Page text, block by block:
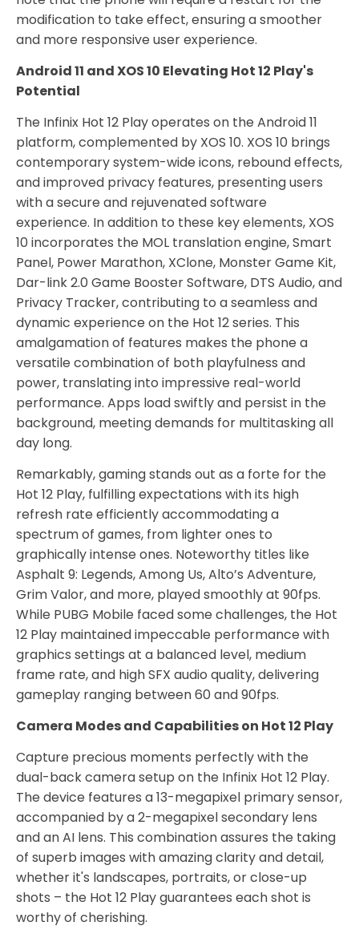
modification to take effect, ensuring a smoother
and more responsive user experience.
Android 11 and XOS 10 Elevating Hot 12 Play's
Potential
The Infinix Hot 12 Play operates on the Android 11
platform, complemented by XOS 10. XOS 10 brings
contemporary system-wide icons, rebound effects,
and improved privacy features, presenting users
with a secure and rejuvenated software
experience. In addition to these key elements, XOS
10 incorporates the MOL translation engine, Smart
Panel, Power Marathon, XClone, Monster Game Kit,
Dar-link 2.0 Game Booster Software, DTS Audio, and
Privacy Tracker, contributing to a seamless and
dynamic experience on the Hot 12 series. This
amalgamation of features makes the phone a
versatile combination of both playfulness and
power, translating into impressive real-world
performance. Apps load swiftly and persist in the
background, meeting demands for multitasking all
day long.
Remarkably, gaming stands out as a forte for the
Hot 12 Play, fulfilling expectations with its high
refresh rate efficiently accommodating a
spectrum of games, from lighter ones to
graphically intense ones. Noteworthy titles like
Asphalt 9: Legends, Among Us, Alto’s Adventure,
Grim Valor, and more, played smoothly at 90fps.
While PUBG Mobile faced some challenges, the Hot
12 Play maintained impeccable performance with
graphics settings at a balanced level, medium
frame rate, and high SFX audio quality, delivering
gameplay ranging between 60 and 90fps.
Camera Modes and Capabilities on Hot 12 Play
Capture precious moments perfectly with the
dual-back camera setup on the Infinix Hot 12 Play.
The device features a 13-megapixel primary sensor,
accompanied by a 2-megapixel secondary lens
and an AI lens. This combination assures the taking
of superb images with amazing clarity and detail,
whether it's landscapes, portraits, or close-up
shots – the Hot 12 Play guarantees each shot is
worthy of cherishing.